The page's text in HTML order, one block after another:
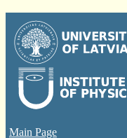
Main Page